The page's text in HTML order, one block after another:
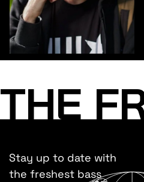
THE
Stay up to date with
the freshest bass